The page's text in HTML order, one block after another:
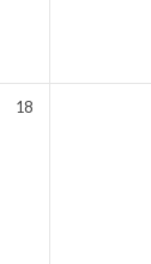
18